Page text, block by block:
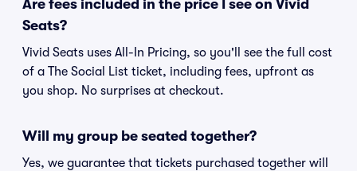
Are fees included in the price I see on Vivid
Seats?
Vivid Seats uses All-In Pricing, so you'll see the full cost
of a The Social List ticket, including fees, upfront as
you shop. No surprises at checkout.
Will my group be seated together?
Yes, we guarantee that tickets purchased together will